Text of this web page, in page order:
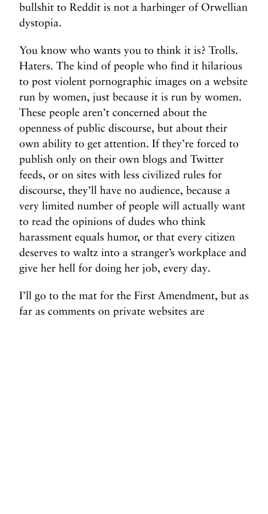
bullshit to Reddit is not a harbinger of Orwellian
dystopia.
You know who wants you to think it is? Trolls.
Haters. The kind of people who find it hilarious
to post violent pornographic images on a website
run by women, just because it is run by women.
These people aren’t concerned about the
openness of public discourse, but about their
own ability to get attention. If they’re forced to
publish only on their own blogs and Twitter
feeds, or on sites with less civilized rules for
discourse, they’ll have no audience, because a
very limited number of people will actually want
to read the opinions of dudes who think
harassment equals humor, or that every citizen
deserves to waltz into a stranger’s workplace and
give her hell for doing her job, every day.
I’ll go to the mat for the First Amendment, but as
far as comments on private websites are